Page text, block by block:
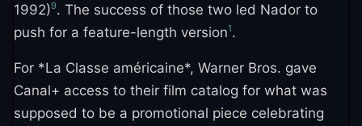
1992)9. The success of those two led Nador to
push for a feature-length version1.
For *La Classe américaine*, Warner Bros. gave
Canal+ access to their film catalog for what was
supposed to be a promotional piece celebrating